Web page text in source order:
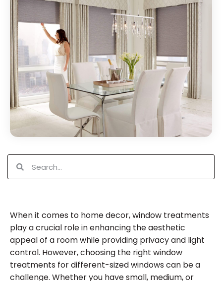
When it comes to home decor, window treatments
play a crucial role in enhancing the aesthetic
appeal of a room while providing privacy and light
control. However, choosing the right window
treatments for different-sized windows can be a
challenge. Whether you have small, medium, or